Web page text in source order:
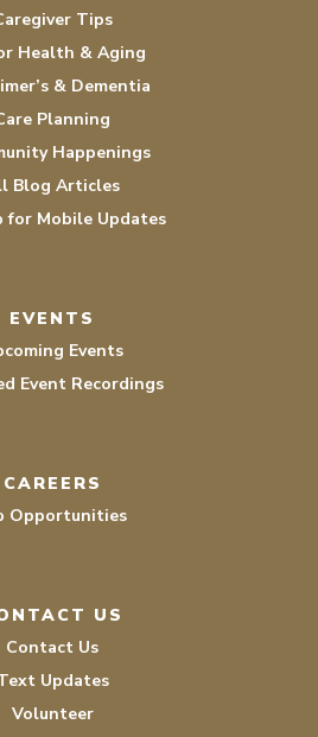
Tips
Health & Aging
& Dementia
Planning
Happenings
Blog Articles
for Mobile Updates
EVENTS
Events
Event Recordings
CAREERS
Opportunities
US
Contact Us
Updates
Volunteer